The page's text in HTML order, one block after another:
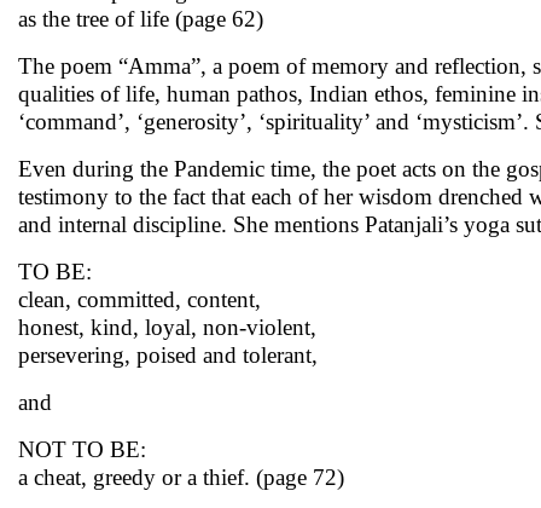
as the tree of life (page 62)
The poem “Amma”, a poem of memory and reflection,
qualities of life, human pathos, Indian ethos, feminine
‘command’, ‘generosity’, ‘spirituality’ and
Even during the Pandemic time, the poet acts on the
testimony to the fact that each of her wisdom drenched
and internal discipline. She mentions Patanjali’s yoga
TO BE:
clean, committed, content,
honest, kind, loyal, non-violent,
persevering, poised and tolerant,
and
NOT TO BE:
a cheat, greedy or a thief. (page 72)